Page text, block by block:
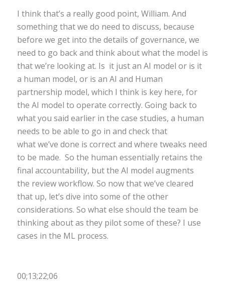
I think that’s a really good point, William. And
something that we do need to discuss, because
before we get into the details of governance, we
need to go back and think about what the model is
that we’re looking at. Is it just an AI model or is it
a human model, or is an AI and Human
partnership model, which I think is key here, for
the AI model to operate correctly. Going back to
what you said earlier in the case studies, a human
needs to be able to go in and check that
what we’ve done is correct and where tweaks need
to be made. So the human essentially retains the
final accountability, but the AI model augments
the review workflow. So now that we’ve cleared
that up, let’s dive into some of the other
considerations. So what else should the team be
thinking about as they pilot some of these? I use
cases in the ML process.
00;13;22;06